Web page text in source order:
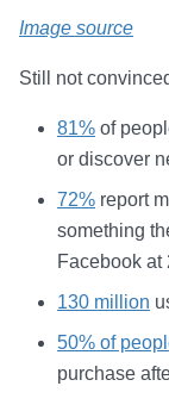
Image source
Still not
81% of
or discover
72% report
something
Facebook at
130 million
50% of
purchase